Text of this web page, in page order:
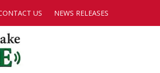
US NEWS RELEASES